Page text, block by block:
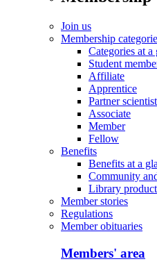
Join us
Membership
Categories at a
Student
Affiliate
Apprentice
Partner scientist
Associate
Member
Fellow
Benefits
Benefits at a
Community
Library
Member stories
Regulations
Member obituaries
Members' area